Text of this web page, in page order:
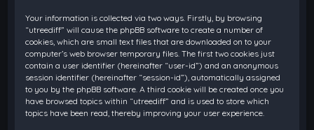
Your information is collected via two ways. Firstly, by browsing
“utreediff” will cause the phpBB software to create a number of
cookies, which are small text files that are downloaded on to your
computer’s web browser temporary files. The first two cookies just
contain a user identifier (hereinafter “user-id”) and an anonymous
session identifier (hereinafter “session-id”), automatically assigned
to you by the phpBB software. A third cookie will be created once you
have browsed topics within “utreediff” and is used to store which
topics have been read, thereby improving your user experience.